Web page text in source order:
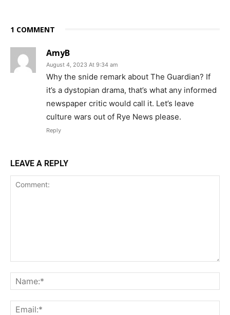
1 COMMENT
AmyB
August 4, 2023 At 9:34 am
Why the snide remark about The Guardian? If
it’s a dystopian drama, that’s what any informed
newspaper critic would call it. Let’s leave
culture wars out of Rye News please.
Reply
LEAVE A REPLY